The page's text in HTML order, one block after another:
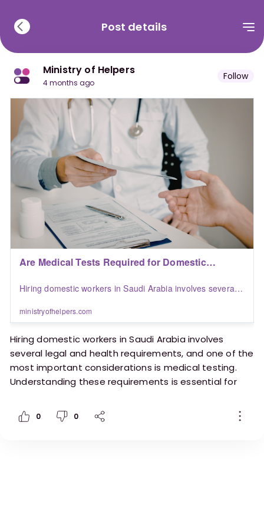
Post details
Ministry of Helpers
4 months ago
Follow
Are Medical Tests Required for Domestic
Helpers
Hiring domestic workers in Saudi Arabia involves several
important considerations is medical testing. Understanding
these requirements is essential for both employers and
maintain a safe working environment.
ministryofhelpers.com
Hiring domestic workers in Saudi Arabia involves
several legal and health requirements, and one of the
most important considerations is medical testing.
Understanding these requirements is essential for
with Saudi regulations and maintain a safe working
environment.
0 0